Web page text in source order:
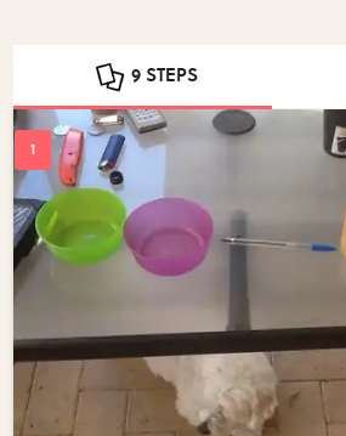
9 STEPS